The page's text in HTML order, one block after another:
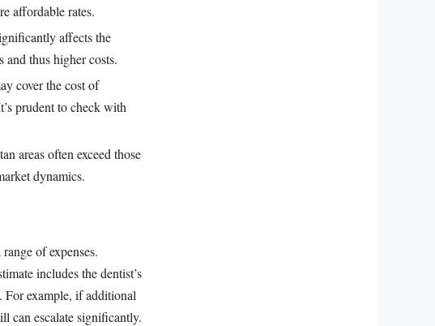
affordable rates.
affects the
and thus higher costs.
cover the cost of
prudent to check with
areas often exceed those
dynamics.
of expenses.
includes the dentist’s
For example, if additional
can escalate significantly.